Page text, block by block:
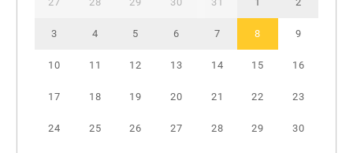
3 4 5 6 7 8 9
10 11 12 13 14 15 16
17 18 19 20 21 22 23
24 25 26 27 28 29 30